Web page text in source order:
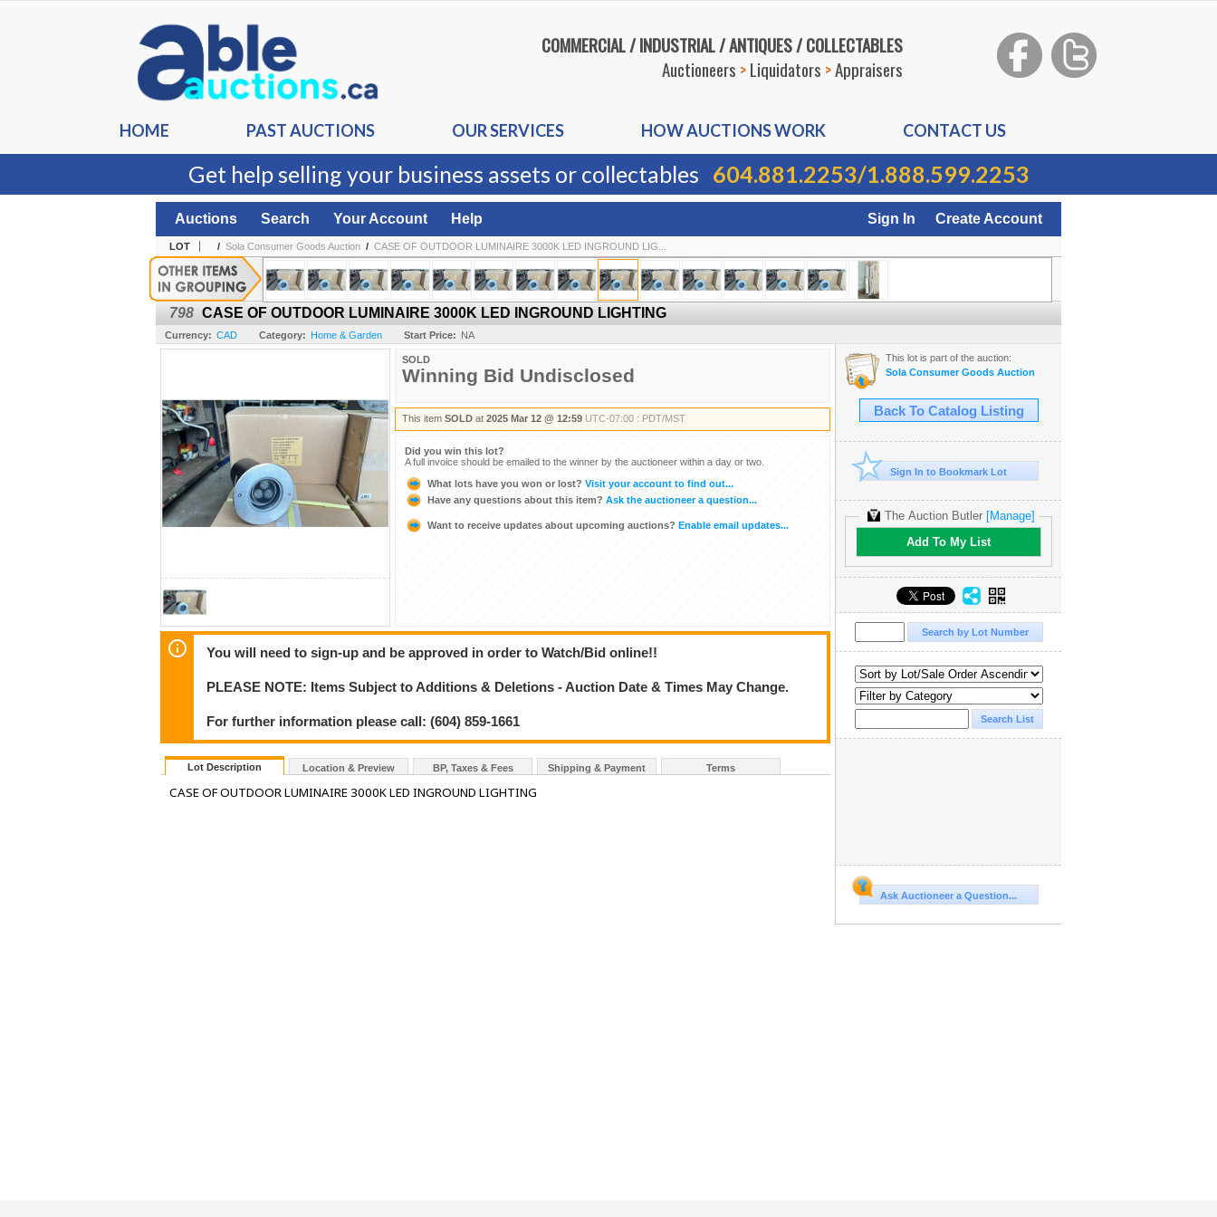
COMMERCIAL / INDUSTRIAL / ANTIQUES / COLLECTABLES
Auctioneers >Liquidators >Appraisers
HOME PAST AUCTIONS OUR SERVICES HOW AUCTIONS WORK CONTACT US
Get help selling your business assets or collectables 604.881.2253/1.888.599.2253
Sign In Create Account
Auctions Search Your Account Help
LOT / Sola Consumer Goods Auction / CASE OF OUTDOOR LUMINAIRE 3000K LED INGROUND LIG...
798 CASE OF OUTDOOR LUMINAIRE 3000K LED INGROUND LIGHTING
Currency: CAD Category: Home & Garden Start Price: NA
SOLD
Winning Bid Undisclosed
This item SOLD at 2025 Mar 12 @ 12:59 UTC-07:00 : PDT/MST
Did you win this lot?
A full invoice should be emailed to the winner by the auctioneer within a day or two.
What lots have you won or lost? Visit your account to find out...
Have any questions about this item? Ask the auctioneer a question...
Want to receive updates about upcoming auctions? Enable email updates...
You will need to sign-up and be approved in order to Watch/Bid online!!
PLEASE NOTE: Items Subject to Additions & Deletions - Auction Date & Times May Change.
For further information please call: (604) 859-1661
Lot Description Location & Preview BP, Taxes & Fees Shipping & Payment Terms
CASE OF OUTDOOR LUMINAIRE 3000K LED INGROUND LIGHTING
This lot is part of the auction:
Sola Consumer Goods Auction
Back To Catalog Listing
Sign In to Bookmark Lot
The Auction Butler[Manage]
Add To My List
Ask Auctioneer a Question...